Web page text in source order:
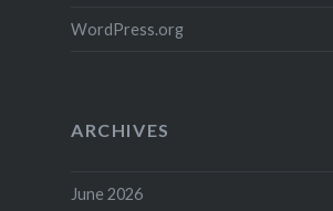
WordPress.org
ARCHIVES
June 2026